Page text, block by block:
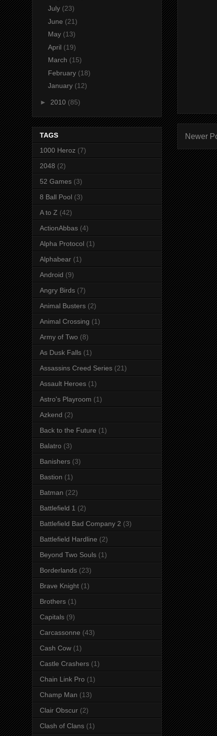
Newer
July (23)
June (21)
May (13)
April (19)
March (15)
February (18)
January (12)
► 2010 (85)
TAGS
1000 Heroz (7)
2048 (2)
52 Games (3)
8 Ball Pool (3)
A to Z (42)
ActionAbbas (4)
Alpha Protocol (1)
Alphabear (1)
Android (9)
Angry Birds (7)
Animal Busters (2)
Animal Crossing (1)
Army of Two (8)
As Dusk Falls (1)
Assassins Creed Series (21)
Assault Heroes (1)
Astro's Playroom (1)
Azkend (2)
Back to the Future (1)
Balatro (3)
Banishers (3)
Bastion (1)
Batman (22)
Battlefield 1 (2)
Battlefield Bad Company 2 (3)
Battlefield Hardline (2)
Beyond Two Souls (1)
Borderlands (23)
Brave Knight (1)
Brothers (1)
Capitals (9)
Carcassonne (43)
Cash Cow (1)
Castle Crashers (1)
Chain Link Pro (1)
Champ Man (13)
Clair Obscur (2)
Clash of Clans (1)